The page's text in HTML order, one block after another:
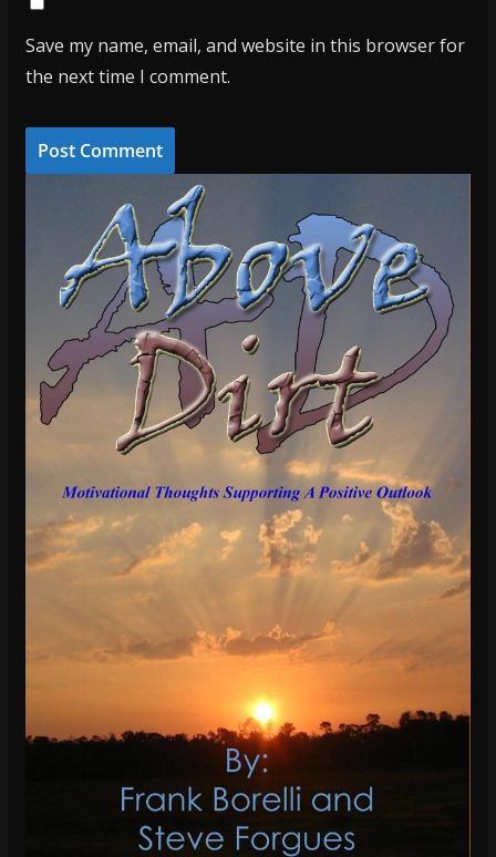
Save my name, email, and website in this browser for
the next time I comment.